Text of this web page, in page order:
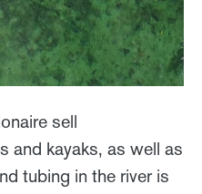
sell
and kayaks, as well as
tubing in the river is